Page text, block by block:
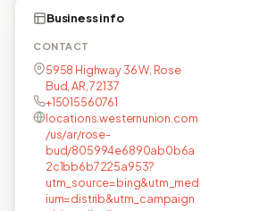
Business info
CONTACT
5958 Highway 36 W, Rose
Bud, AR, 72137
+15015560761
locations.westernunion.com
/us/ar/rose-
bud/805994e6890ab0b6a
2c1bb6b7225a953?
utm_source=bing&utm_med
ium=distrib&utm_campaign